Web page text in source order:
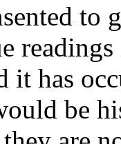
it has
be